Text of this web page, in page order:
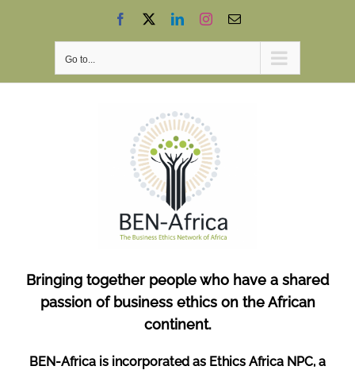
Facebook LinkedInInstagram
Email
Go to...
Bringing together people who have a shared
passion of business ethics on the African
continent.
BEN-Africa is incorporated as Ethics Africa NPC, a